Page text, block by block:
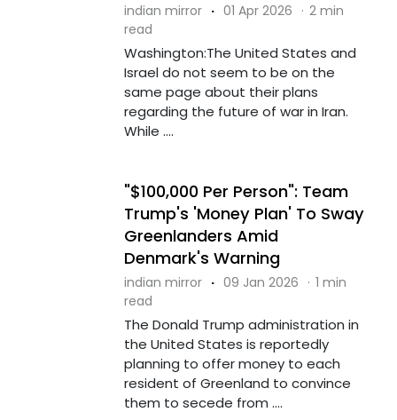
indian mirror · 01 Apr 2026 · 2 min
read
Washington:The United States and
Israel do not seem to be on the
same page about their plans
regarding the future of war in Iran.
While ....
"$100,000 Per Person": Team
Trump's 'Money Plan' To Sway
Greenlanders Amid
Denmark's Warning
indian mirror · 09 Jan 2026 · 1 min
read
The Donald Trump administration in
the United States is reportedly
planning to offer money to each
resident of Greenland to convince
them to secede from ....